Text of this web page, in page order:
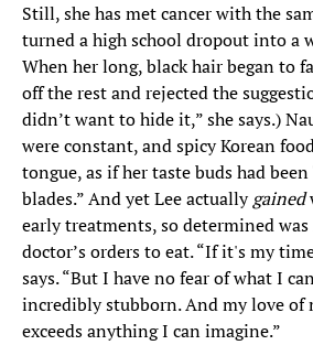
Still, she has met cancer with the
turned a high school dropout into a
When her long, black hair began to
off the rest and rejected the
didn’t want to hide it,” she says.)
were constant, and spicy Korean
tongue, as if her taste buds had
blades.” And yet Lee actuallygained
early treatments, so determined
doctor’s orders to eat. “If it's my
says. “But I have no fear of what I
incredibly stubborn. And my love of
exceeds anything I can imagine.”